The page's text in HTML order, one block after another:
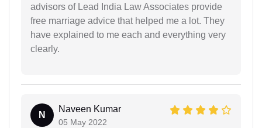
advisors of Lead India Law Associates provide
free marriage advice that helped me a lot. They
have explained to me each and everything very
clearly.
N
Naveen Kumar
05 May 2022